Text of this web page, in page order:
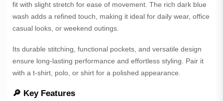
fit with slight stretch for ease of movement. The rich dark blue
wash adds a refined touch, making it ideal for daily wear, office
casual looks, or weekend outings.
Its durable stitching, functional pockets, and versatile design
ensure long-lasting performance and effortless styling. Pair it
with a t-shirt, polo, or shirt for a polished appearance.
🔎 Key Features